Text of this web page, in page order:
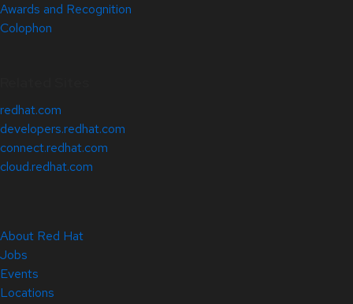
Awards and Recognition
Colophon
redhat.com
developers.redhat.com
connect.redhat.com
cloud.redhat.com
About Red Hat
Jobs
Events
Locations